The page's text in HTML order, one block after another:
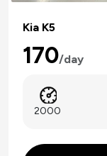
Kia K5
170/day
2000